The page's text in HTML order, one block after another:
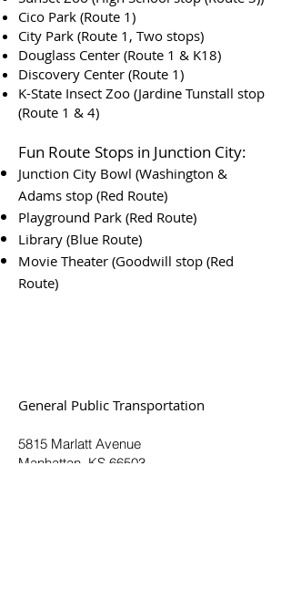
Cico Park (Route 1)
City Park (Route 1, Two stops)
Douglass Center (Route 1 & K18)
Discovery Center (Route 1)
K-State Insect Zoo (Jardine Tunstall stop
(Route 1 & 4)
Fun Route Stops in Junction City:
Junction City Bowl (Washington &
Adams stop (Red Route)
Playground Park (Red Route)
Library (Blue Route)
Movie Theater (Goodwill stop (Red
Route)
General Public Transportation
5815 Marlatt Avenue
Manhattan, KS 66503